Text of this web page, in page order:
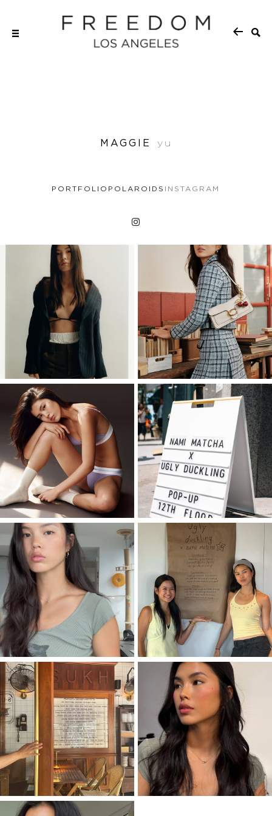
MAGGIE yu
PORTFOLIO POLAROIDS INSTAGRAM